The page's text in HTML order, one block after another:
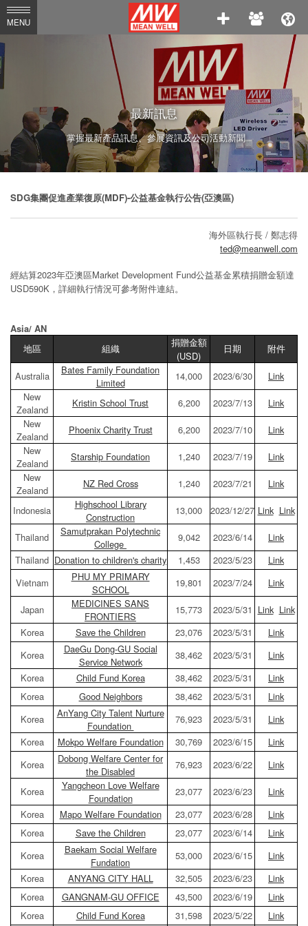
MEAN
WELL
Enterprises
Co.,
Ltd.
MENU
最新訊息
掌握最新產品訊息、參展資訊及公司活動新聞
SDG集團促進產業復原(MDF)-公益基金執行公告(亞澳區)
海外區執行長 / 鄭志得
ted@meanwell.com
經結算2023年亞澳區Market Development Fund公益基金累積捐贈金額達
USD590K，詳細執行情況可參考附件連結。
Asia/ AN
地區
組織
捐贈金額
(USD)
日期 附件
Australia
Bates Family Foundation
Limited
14,000 2023/6/30
Link
New
Zealand
Kristin School Trust 6,200 2023/7/13
Link
New
Zealand
Phoenix Charity Trust 6,200 2023/7/10
Link
New
Zealand
Starship Foundation 1,240 2023/7/19
Link
New
Zealand
NZ Red Cross 1,240 2023/7/21 Link
Indonesia
Highschool Library
Construction
13,000 2023/12/27 Link Link
Thailand
Samutprakan Polytechnic
College
9,042 2023/6/14
Link
Thailand Donation to children's charity 1,453 2023/5/23
Link
Vietnam
PHU MY PRIMARY
SCHOOL
19,801 2023/7/24 Link
Japan
MEDICINES SANS
FRONTIERS
15,773 2023/5/31 Link Link
Korea
Save the Children 23,076 2023/5/31
Link
Korea
DaeGu Dong-GU Social
Service Network
38,462 2023/5/31
Link
Korea
Child Fund Korea 38,462 2023/5/31
Link
Korea
Good Neighbors 38,462 2023/5/31
Link
Korea
AnYang City Talent Nurture
Foundation
76,923 2023/5/31
Link
Korea
Mokpo Welfare Foundation 30,769 2023/6/15
Link
Korea
Dobong Welfare Center for
the Disabled
76,923 2023/6/22 Link
Korea
Yangcheon Love Welfare
Foundation
23,077 2023/6/23
Link
Korea
Mapo Welfare Foundation 23,077 2023/6/28
Link
Korea
Save the Children 23,077 2023/6/14
Link
Korea
Baekam Social Welfare
Fundation
53,000 2023/6/15
Link
Korea
ANYANG CITY HALL 32,505 2023/6/23
Link
Korea
GANGNAM-GU OFFICE 43,500 2023/6/19
Link
Korea
Child Fund Korea 31,598 2023/5/22 Link